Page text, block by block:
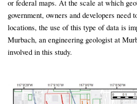
or federal maps. At the scale at which
government, owners and developers need
locations, the use of this type of data is
Murbach, an engineering geologist at
involved in this study.